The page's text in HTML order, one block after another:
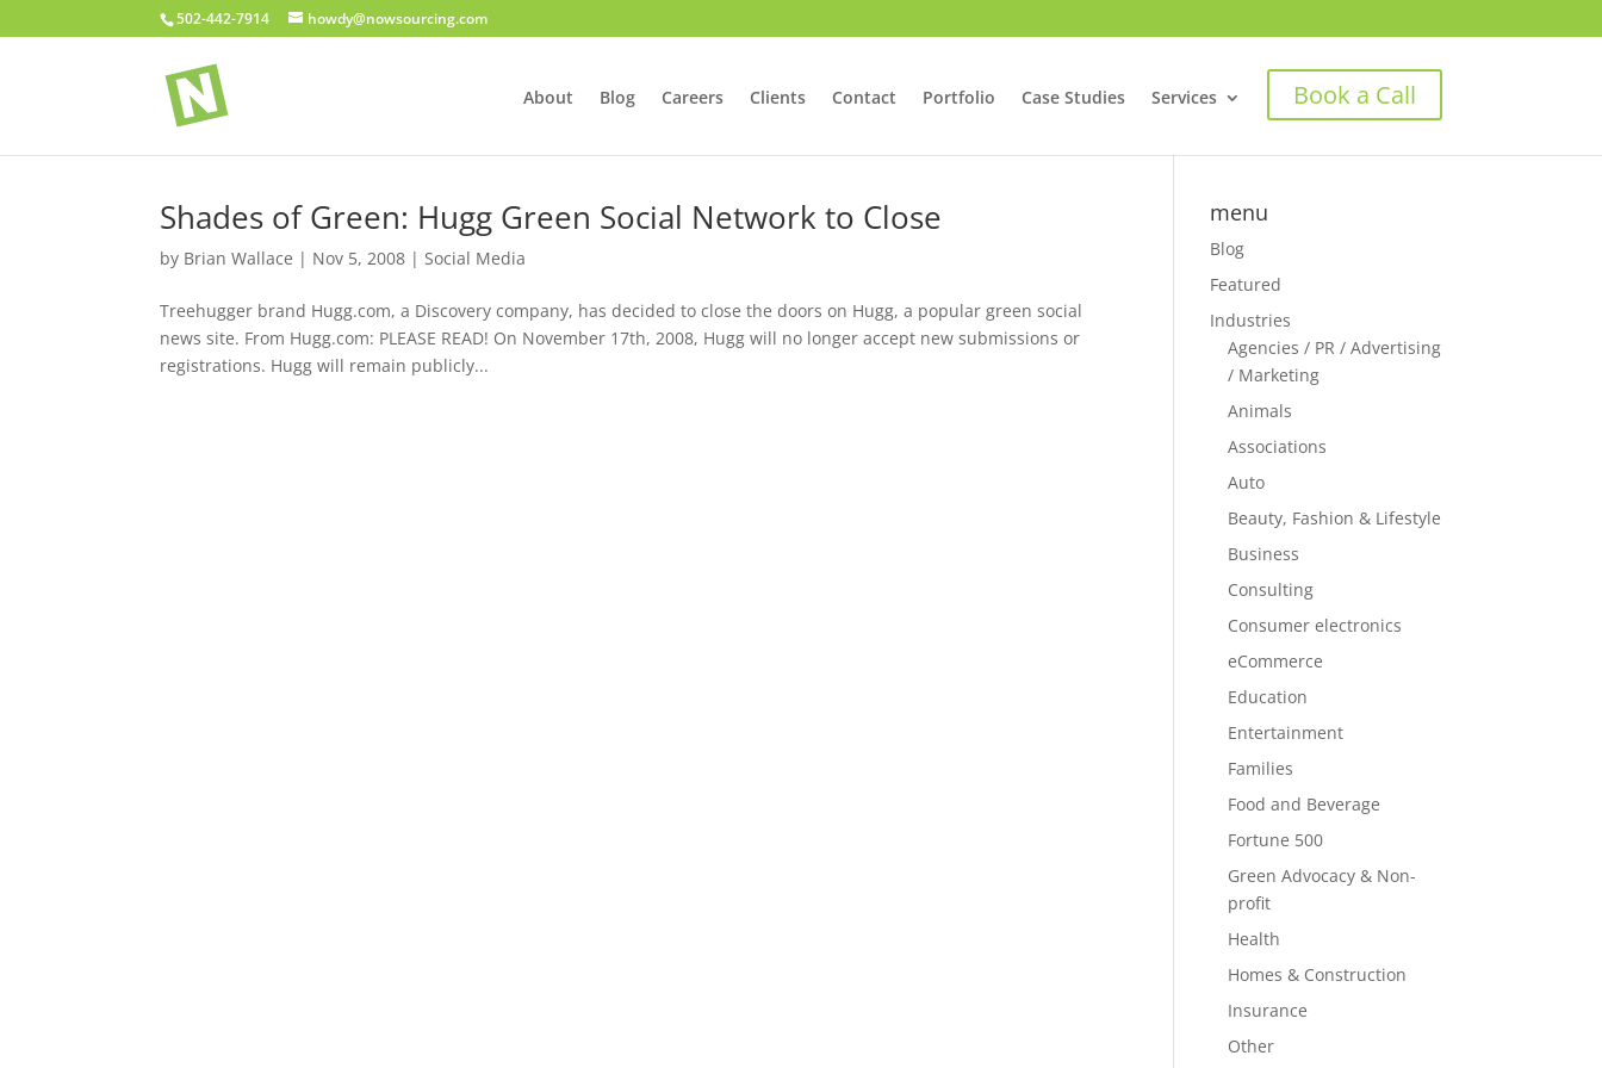
502-442-7914 howdy@nowsourcing.com
About Blog Careers Clients Contact Portfolio Case Studies Services Book a Call
Shades of Green: Hugg Green Social Network to Close
by Brian Wallace | Nov 5, 2008 |Social Media
Treehugger brand Hugg.com, a Discovery company, has decided to close the doors on Hugg, a popular green social
news site. From Hugg.com: PLEASE READ! On November 17th, 2008, Hugg will no longer accept new submissions or
registrations. Hugg will remain publicly...
menu
Blog
Featured
Industries
Agencies / PR / Advertising
/ Marketing
Animals
Associations
Auto
Beauty, Fashion & Lifestyle
Business
Consulting
Consumer electronics
eCommerce
Education
Entertainment
Families
Food and Beverage
Fortune 500
Green Advocacy & Non-
profit
Health
Homes & Construction
Insurance
Other